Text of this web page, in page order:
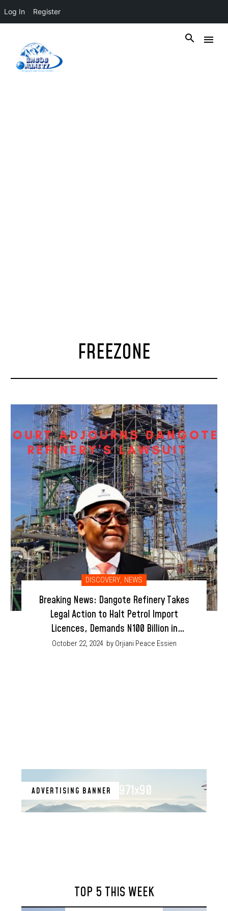
Log In Register
FREEZONE
DISCOVERY, NEWS
Breaking News: Dangote Refinery Takes
Legal Action to Halt Petrol Import
Licences, Demands N100 Billion in
Damages
October 22, 2024 by Orjiani Peace Essien
ADVERTISING BANNER 971x90
TOP 5 THIS WEEK